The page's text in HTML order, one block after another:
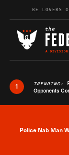
Skip to content
BE LOVERS
1 TRENDING:
Opponents
Police Nab Man